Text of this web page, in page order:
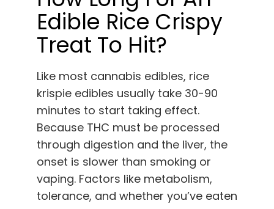
Edible Rice Crispy
Treat To Hit?
Like most cannabis edibles, rice
krispie edibles usually take 30-90
minutes to start taking effect.
Because THC must be processed
through digestion and the liver, the
onset is slower than smoking or
vaping. Factors like metabolism,
tolerance, and whether you’ve eaten